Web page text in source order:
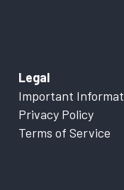
Legal
Important
Privacy Policy
Terms of Service